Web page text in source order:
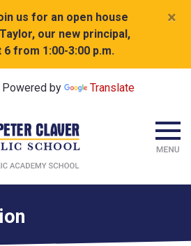
us for an open house
our new principal,
from 1:00-3:00 p.m.
×
Powered by Translate